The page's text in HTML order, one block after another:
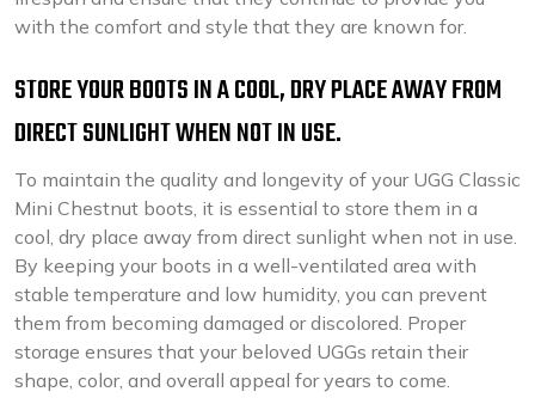
with the comfort and style that they are known for.
STORE YOUR BOOTS IN A COOL, DRY PLACE AWAY FROM
DIRECT SUNLIGHT WHEN NOT IN USE.
To maintain the quality and longevity of your UGG Classic
Mini Chestnut boots, it is essential to store them in a
cool, dry place away from direct sunlight when not in use.
By keeping your boots in a well-ventilated area with
stable temperature and low humidity, you can prevent
them from becoming damaged or discolored. Proper
storage ensures that your beloved UGGs retain their
shape, color, and overall appeal for years to come.